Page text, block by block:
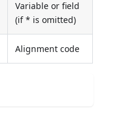
Variable or field
(if * is omitted)
Alignment code